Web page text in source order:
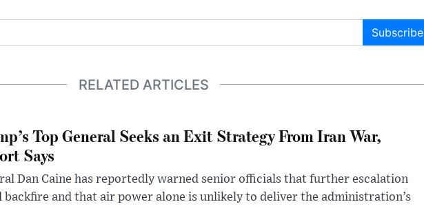
Subscribe
RELATED ARTICLES
Top General Seeks an Exit Strategy From Iran War,
Says
Dan Caine has reportedly warned senior officials that further escalation
backfire and that air power alone is unlikely to deliver the administration’s